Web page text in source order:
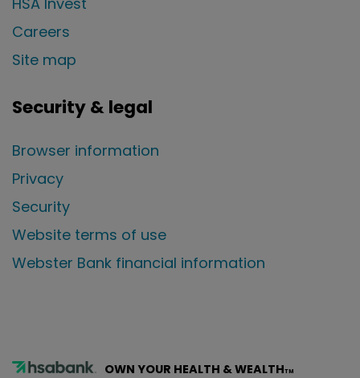
Careers
Site map
Security & legal
Browser information
Privacy
Security
Website terms of use
Webster Bank financial information
OWN YOUR HEALTH & WEALTHTM